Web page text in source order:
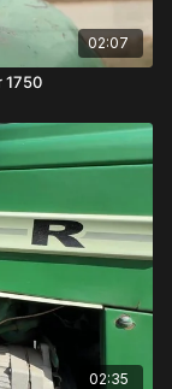
02:07
1750
02:35